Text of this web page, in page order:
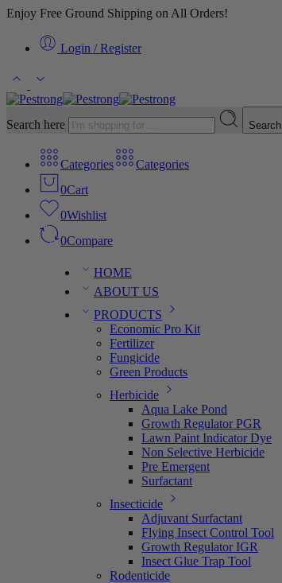
Enjoy Free Ground Shipping on All Orders!
Login / Register
Search here Search
Categories
Categories
0Cart
0Wishlist
0Compare
HOME
ABOUT US
PRODUCTS
Economic Pro Kit
Fertilizer
Fungicide
Green Products
Herbicide
Aqua Lake Pond
Growth Regulator PGR
Lawn Paint Indicator Dye
Non Selective Herbicide
Pre Emergent
Surfactant
Insecticide
Adjuvant Surfactant
Flying Insect Control Tool
Growth Regulator IGR
Insect Glue Trap Tool
Rodenticide